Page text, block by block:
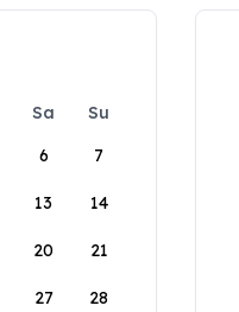
Sa
Su
6 7
13 14
20 21
27 28